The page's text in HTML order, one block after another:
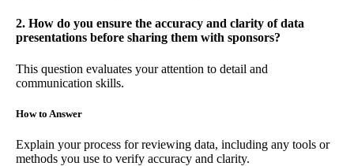
2. How do you ensure the accuracy and clarity of data
presentations before sharing them with sponsors?
This question evaluates your attention to detail and
communication skills.
How to Answer
Explain your process for reviewing data, including any tools or
methods you use to verify accuracy and clarity.